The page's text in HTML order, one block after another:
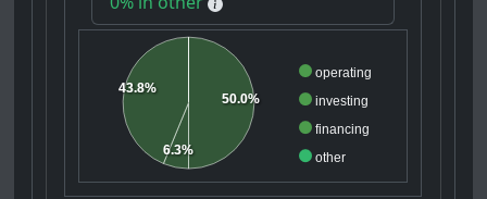
operating
investing
financing
other
50.0%
6.3%
43.8%